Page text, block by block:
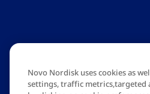
Novo Nordisk uses cookies as
settings, traffic metrics,targeted